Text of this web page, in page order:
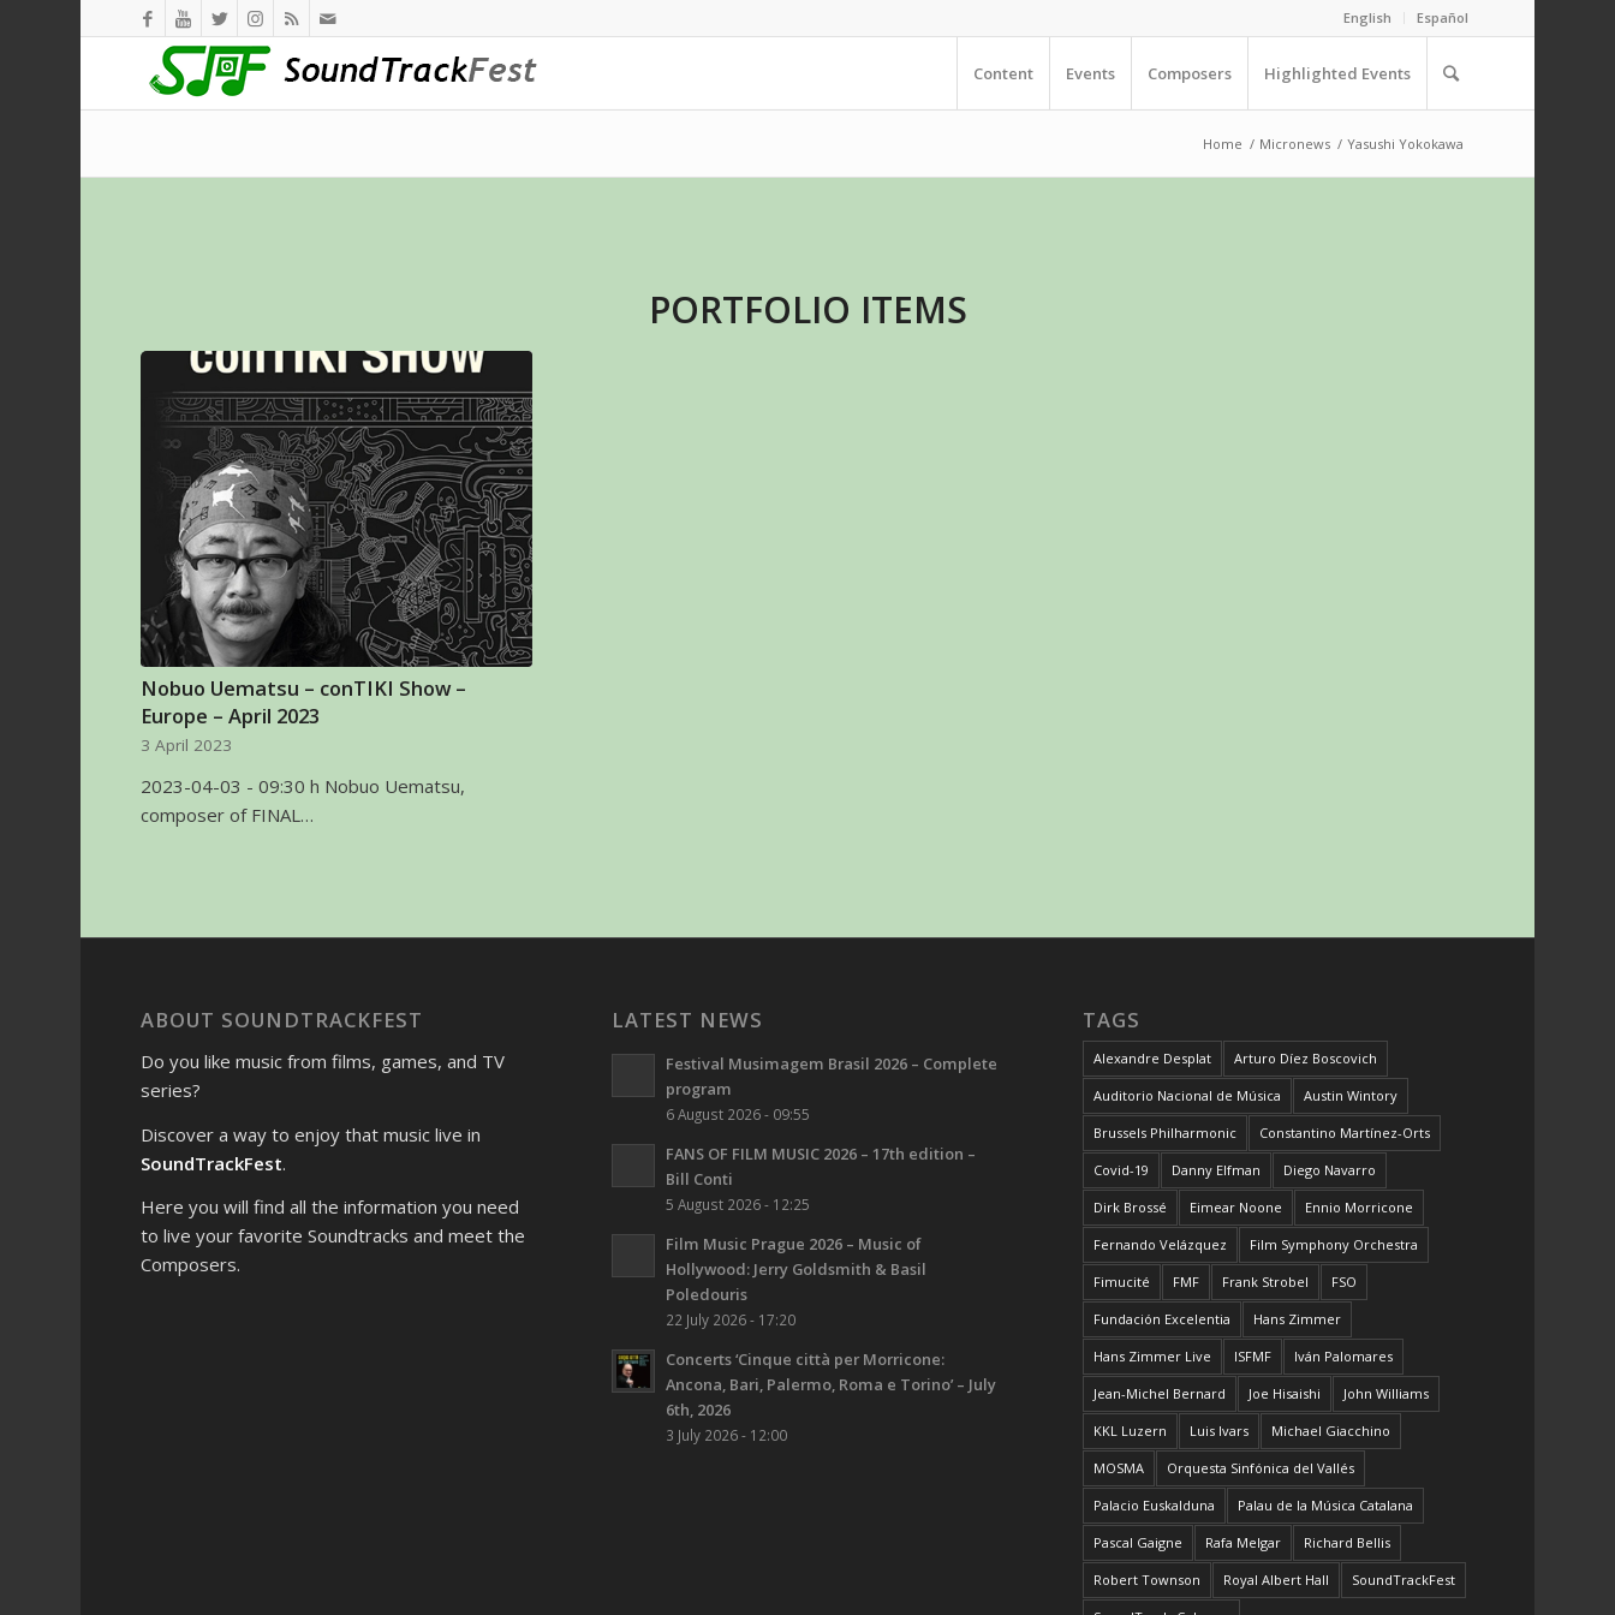
English Español
Content Events Composers Highlighted Events
Home / Micronews / Yasushi Yokokawa
PORTFOLIO ITEMS
Nobuo Uematsu – conTIKI Show –
Europe – April 2023
3 April 2023
2023-04-03 - 09:30 h Nobuo Uematsu,
composer of FINAL…
ABOUT SOUNDTRACKFEST
Do you like music from films, games, and TV
series?
Discover a way to enjoy that music live in
SoundTrackFest.
Here you will find all the information you need
to live your favorite Soundtracks and meet the
Composers.
LATEST NEWS
Festival Musimagem Brasil 2026 – Complete
program
6 August 2026 - 09:55
FANS OF FILM MUSIC 2026 – 17th edition –
Bill Conti
5 August 2026 - 12:25
Film Music Prague 2026 – Music of
Hollywood: Jerry Goldsmith & Basil
Poledouris
22 July 2026 - 17:20
Concerts ‘Cinque città per Morricone:
Ancona, Bari, Palermo, Roma e Torino’ – July
6th, 2026
3 July 2026 - 12:00
TAGS
Alexandre Desplat Arturo Díez Boscovich
Auditorio Nacional de Música Austin Wintory
Brussels Philharmonic Constantino Martínez-Orts
Covid-19 Danny Elfman Diego Navarro
Dirk Brossé Eimear Noone Ennio Morricone
Fernando Velázquez Film Symphony Orchestra
Fimucité FMF Frank Strobel FSO
Fundación Excelentia Hans Zimmer
Hans Zimmer Live ISFMF Iván Palomares
Jean-Michel Bernard Joe Hisaishi John Williams
KKL Luzern Luis Ivars Michael Giacchino
MOSMA Orquesta Sinfónica del Vallés
Palacio Euskalduna Palau de la Música Catalana
Pascal Gaigne Rafa Melgar Richard Bellis
Robert Townson Royal Albert Hall SoundTrackFest